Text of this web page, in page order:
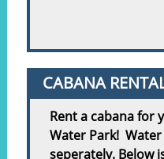
CABANA
Rent a cabana for
Water Park!
seperately. Below